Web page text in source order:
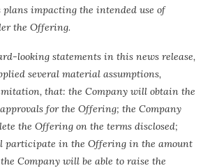
plans impacting the intended use of
the Offering.
looking statements in this news release,
several material assumptions,
that: the Company will obtain the
for the Offering; the Company
the Offering on the terms disclosed;
participate in the Offering in the amount
Company will be able to raise the